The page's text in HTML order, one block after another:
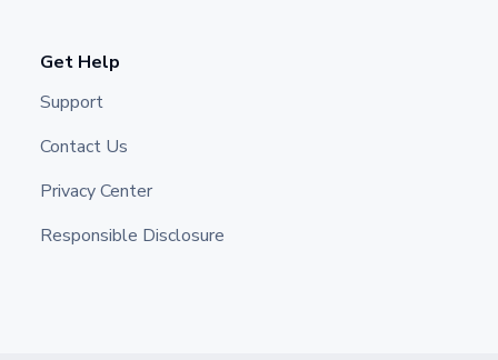
Get Help
Support
Contact Us
Privacy Center
Responsible Disclosure